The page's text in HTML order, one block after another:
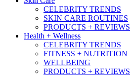
CELEBRITY TRENDS
SKIN CARE ROUTINES
PRODUCTS + REVIEWS
Health + Wellness
CELEBRITY TRENDS
FITNESS + NUTRITION
WELLBEING
PRODUCTS + REVIEWS